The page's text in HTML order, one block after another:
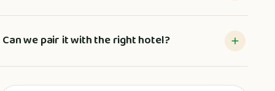
Can we pair it with the right hotel?